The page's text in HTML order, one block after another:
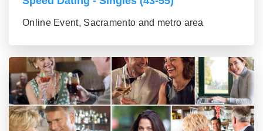
Online Event, Sacramento and metro area